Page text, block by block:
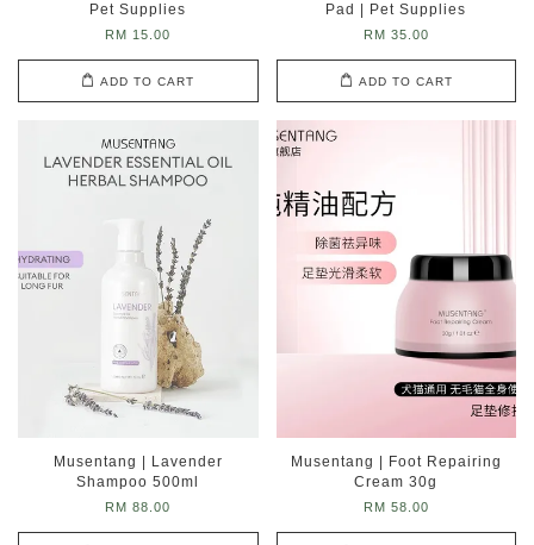
Pet Supplies
RM 15.00
ADD TO CART
Pad | Pet Supplies
RM 35.00
ADD TO CART
Musentang | Lavender
Shampoo 500ml
RM 88.00
Musentang | Foot Repairing
Cream 30g
RM 58.00